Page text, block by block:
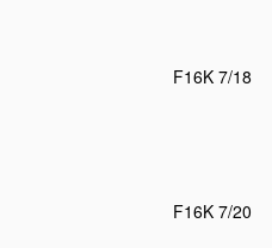
F16K 7/18
F16K 7/20